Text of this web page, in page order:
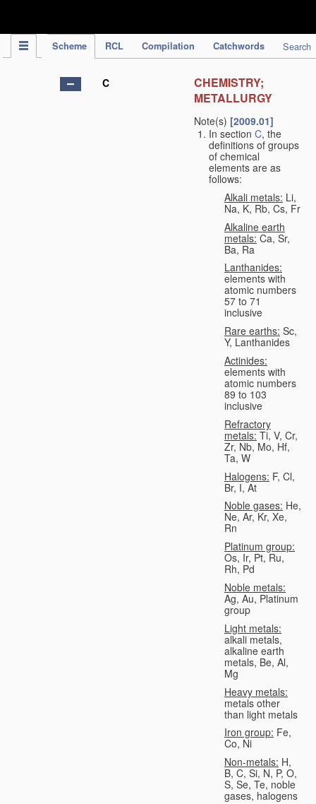
Scheme RCL Compilation Catchwords Search
C
CHEMISTRY;
METALLURGY
Note(s) [2009.01]
In section C, the
definitions of groups
of chemical
elements are as
follows:
Alkali metals: Li,
Na, K, Rb, Cs, Fr
Alkaline earth
metals: Ca, Sr,
Ba, Ra
Lanthanides:
elements with
atomic numbers
57 to 71
inclusive
Rare earths: Sc,
Y, Lanthanides
Actinides:
elements with
atomic numbers
89 to 103
inclusive
Refractory
metals: Ti, V, Cr,
Zr, Nb, Mo, Hf,
Ta, W
Halogens: F, Cl,
Br, I, At
Noble gases: He,
Ne, Ar, Kr, Xe,
Rn
Platinum group:
Os, Ir, Pt, Ru,
Rh, Pd
Noble metals:
Ag, Au, Platinum
group
Light metals:
alkali metals,
alkaline earth
metals, Be, Al,
Mg
Heavy metals:
metals other
than light metals
Iron group: Fe,
Co, Ni
Non-metals: H,
B, C, Si, N, P, O,
S, Se, Te, noble
gases, halogens